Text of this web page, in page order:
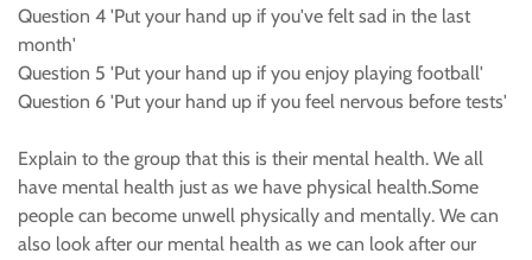
Question 4 'Put your hand up if you've felt sad in the last
month'
Question 5 'Put your hand up if you enjoy playing football'
Question 6 'Put your hand up if you feel nervous before tests'
Explain to the group that this is their mental health. We all
have mental health just as we have physical health.Some
people can become unwell physically and mentally. We can
also look after our mental health as we can look after our